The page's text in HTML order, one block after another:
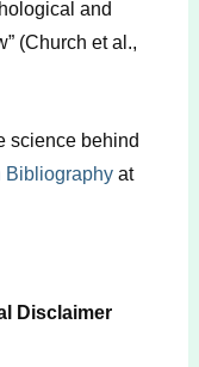
and
(Church et al.,
science behind
Bibliographyat
Disclaimer